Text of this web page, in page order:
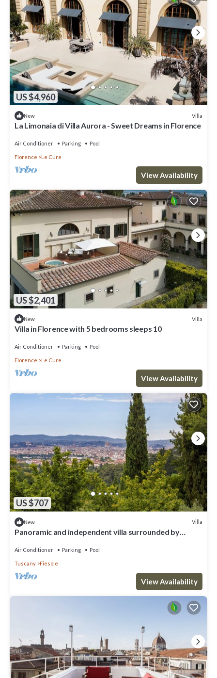
US $4,960
New Villa
La Limonaia di Villa Aurora - Sweet Dreams in Florence
Air Conditioner Parking Pool
Florence Le Cure
View Availability
US $2,401
New Villa
Villa in Florence with 5 bedrooms sleeps 10
Air Conditioner Parking Pool
Florence Le Cure
View Availability
US $707
New Villa
Panoramic and independent villa surrounded by
Air Conditioner Parking Pool
Tuscany Fiesole
View Availability